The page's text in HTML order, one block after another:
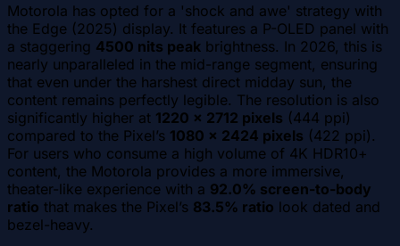
Motorola has opted for a 'shock and awe' strategy with
the Edge (2025) display. It features a P-OLED panel with
a staggering 4500 nits peak brightness. In 2026, this is
nearly unparalleled in the mid-range segment, ensuring
that even under the harshest direct midday sun, the
content remains perfectly legible. The resolution is also
significantly higher at 1220 x 2712 pixels (444 ppi)
compared to the Pixel’s 1080 x 2424 pixels (422 ppi).
For users who consume a high volume of 4K HDR10+
content, the Motorola provides a more immersive,
theater-like experience with a 92.0% screen-to-body
ratio that makes the Pixel’s 83.5% ratio look dated and
bezel-heavy.